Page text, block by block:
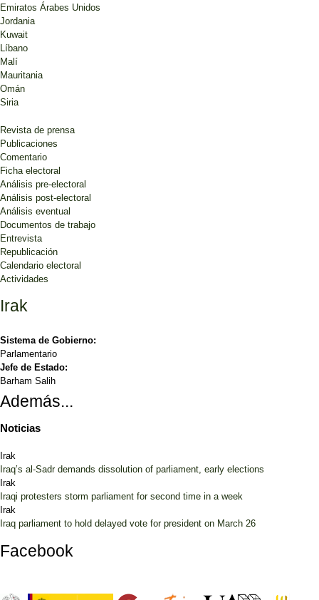
Emiratos Árabes Unidos
Jordania
Kuwait
Líbano
Malí
Mauritania
Omán
Siria
Revista de prensa
Publicaciones
Comentario
Ficha electoral
Análisis pre-electoral
Análisis post-electoral
Análisis eventual
Documentos de trabajo
Entrevista
Republicación
Calendario electoral
Actividades
Irak
Sistema de Gobierno:
Parlamentario
Jefe de Estado:
Barham Salih
Además...
Noticias
Irak
Iraq’s al-Sadr demands dissolution of parliament, early elections
Irak
Iraqi protesters storm parliament for second time in a week
Irak
Iraq parliament to hold delayed vote for president on March 26
Facebook